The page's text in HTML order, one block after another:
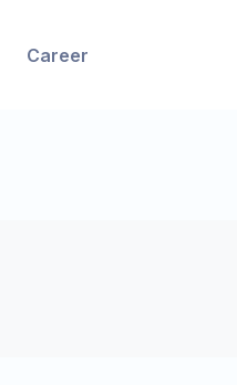
Career